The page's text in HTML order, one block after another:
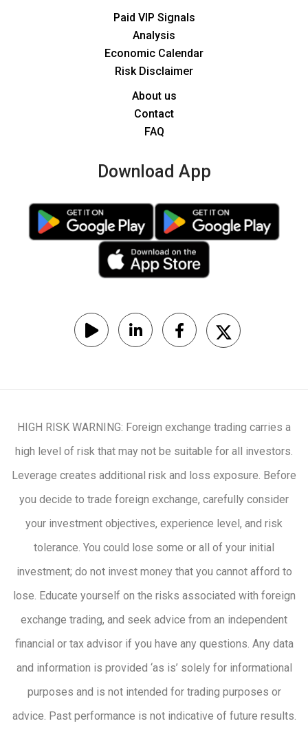
Paid VIP Signals
Analysis
Economic Calendar
Risk Disclaimer
About us
Contact
FAQ
Download App
HIGH RISK WARNING: Foreign exchange trading carries a
high level of risk that may not be suitable for all investors.
Leverage creates additional risk and loss exposure. Before
you decide to trade foreign exchange, carefully consider
your investment objectives, experience level, and risk
tolerance. You could lose some or all of your initial
investment; do not invest money that you cannot afford to
lose. Educate yourself on the risks associated with foreign
exchange trading, and seek advice from an independent
financial or tax advisor if you have any questions. Any data
and information is provided ‘as is’ solely for informational
purposes and is not intended for trading purposes or
advice. Past performance is not indicative of future results.